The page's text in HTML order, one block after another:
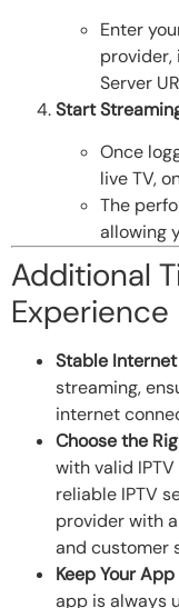
Enter
provider,
Server
Start
Once
live TV,
The
allowing
Additional
Experience
Stable
streaming,
internet
Choose the
with valid
reliable IPTV
provider with
and customer
Keep Your
app is always